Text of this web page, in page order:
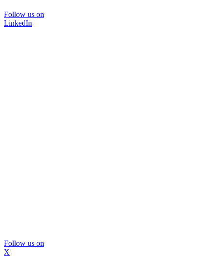
Follow us on
LinkedIn
Follow us on
X